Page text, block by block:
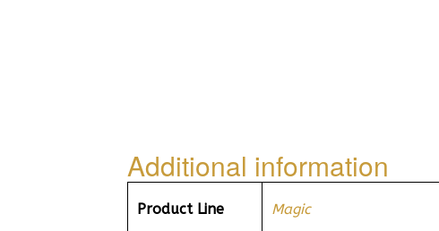
Additional information
Product Line Magic